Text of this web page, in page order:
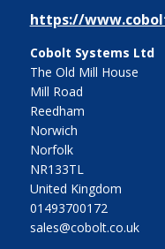
https://
Cobolt Systems Ltd
The Old Mill House
Mill Road
Reedham
Norwich
Norfolk
NR133TL
United Kingdom
01493700172
sales@cobolt.co.uk